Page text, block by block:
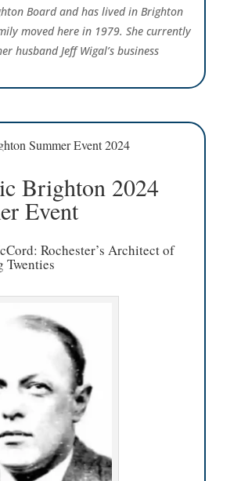
Board and has lived in Brighton
moved here in 1979. She currently
husband Jeff Wigal’s business
Summer Event 2024
Brighton 2024
Event
Rochester’s Architect of
Twenties